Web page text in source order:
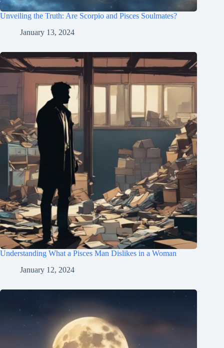
Unveiling the Truth: Are Scorpio and Pisces Soulmates?
January 13, 2024
Understanding What a Pisces Man Dislikes in a Woman
January 12, 2024